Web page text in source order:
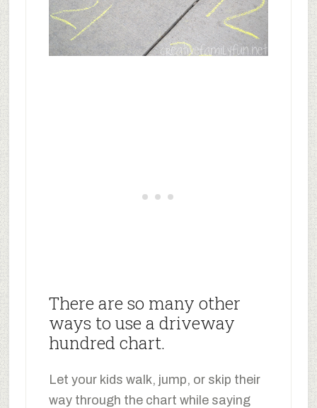
There are so many other
ways to use a driveway
hundred chart.
Let your kids walk, jump, or skip their
way through the chart while saying